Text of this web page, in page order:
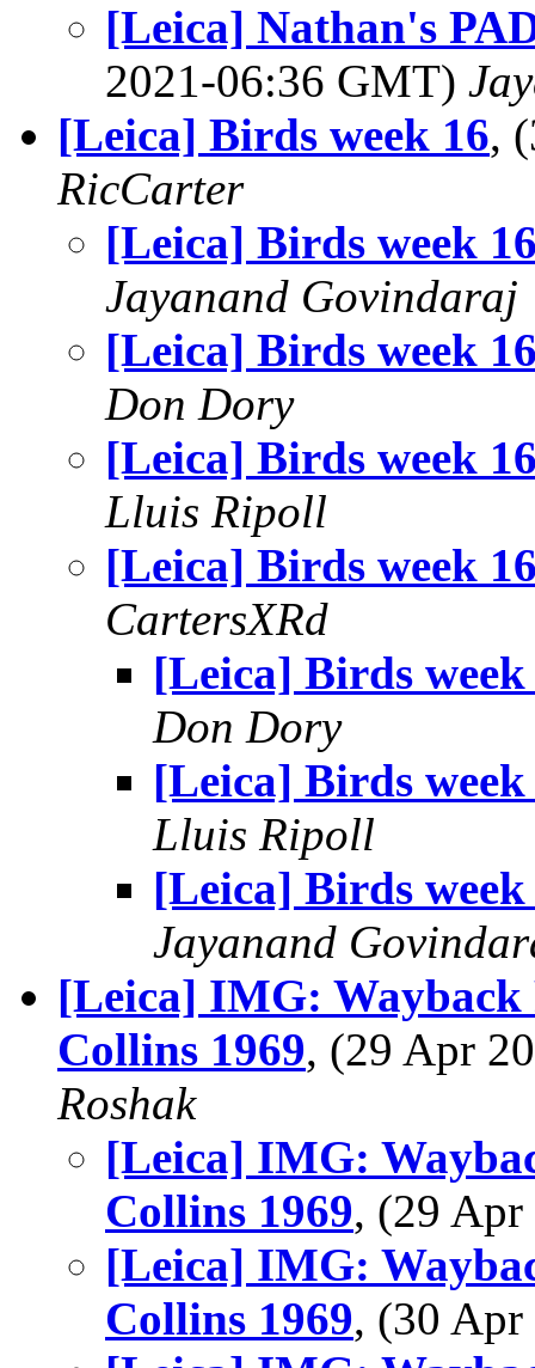
[Leica] Nathan's
2021-06:36 GMT)
[Leica] Birds week 16,
RicCarter
[Leica] Birds week
Jayanand Govindaraj
[Leica] Birds week
Don Dory
[Leica] Birds week
Lluis Ripoll
[Leica] Birds week
CartersXRd
[Leica] Birds week
Don Dory
[Leica] Birds week
Lluis Ripoll
[Leica] Birds week
Jayanand
[Leica] IMG:
Collins 1969, (29 Apr
Roshak
[Leica] IMG:
Collins 1969, (29
[Leica] IMG:
Collins 1969, (30